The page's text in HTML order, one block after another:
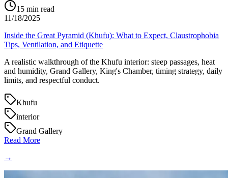
15 min read
11/18/2025
Inside the Great Pyramid (Khufu): What to Expect, Claustrophobia
Tips, Ventilation, and Etiquette
A realistic walkthrough of the Khufu interior: steep passages, heat
and humidity, Grand Gallery, King's Chamber, timing strategy, daily
limits, and respectful conduct.
Khufu
interior
Grand Gallery
Read More
→